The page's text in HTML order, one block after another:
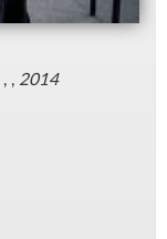
, , 2014